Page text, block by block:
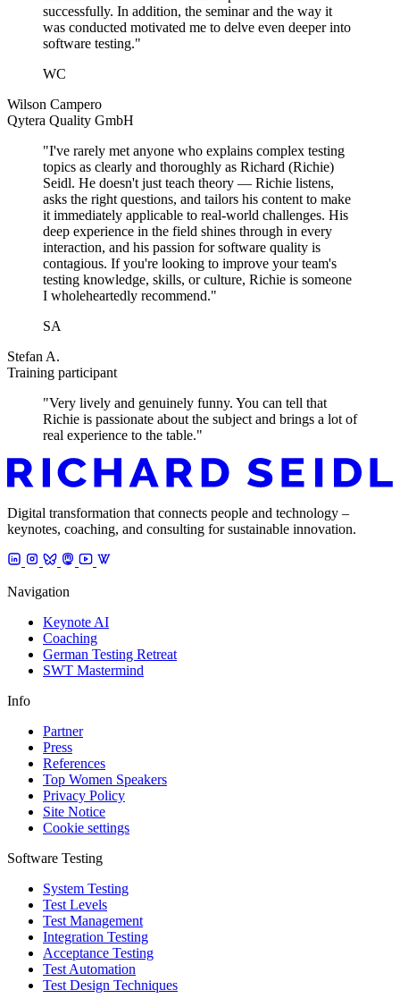
successfully. In addition, the seminar and the way it
was conducted motivated me to delve even deeper into
software testing."
WC
Wilson Campero
Qytera Quality GmbH
"I've rarely met anyone who explains complex testing
topics as clearly and thoroughly as Richard (Richie)
Seidl. He doesn't just teach theory — Richie listens,
asks the right questions, and tailors his content to make
it immediately applicable to real-world challenges. His
deep experience in the field shines through in every
interaction, and his passion for software quality is
contagious. If you're looking to improve your team's
testing knowledge, skills, or culture, Richie is someone
I wholeheartedly recommend."
SA
Stefan A.
Training participant
"Very lively and genuinely funny. You can tell that
Richie is passionate about the subject and brings a lot of
real experience to the table."
Digital transformation that connects people and technology –
keynotes, coaching, and consulting for sustainable innovation.
Navigation
Keynote AI
Coaching
German Testing Retreat
SWT Mastermind
Info
Partner
Press
References
Top Women Speakers
Privacy Policy
Site Notice
Cookie settings
Software Testing
System Testing
Test Levels
Test Management
Integration Testing
Acceptance Testing
Test Automation
Test Design Techniques